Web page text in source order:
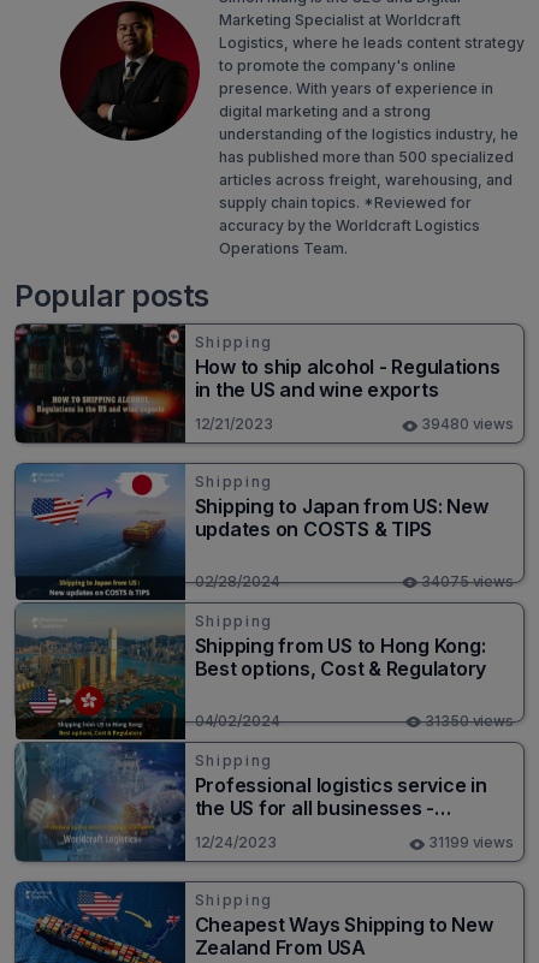
Marketing Specialist at Worldcraft
Logistics, where he leads content strategy
to promote the company's online
presence. With years of experience in
digital marketing and a strong
understanding of the logistics industry, he
has published more than 500 specialized
articles across freight, warehousing, and
supply chain topics. *Reviewed for
accuracy by the Worldcraft Logistics
Operations Team.
Popular posts
Shipping
How to ship alcohol - Regulations
in the US and wine exports
12/21/2023 39480 views
Shipping
Shipping to Japan from US: New
updates on COSTS & TIPS
02/28/2024 34075 views
Shipping
Shipping from US to Hong Kong:
Best options, Cost & Regulatory
04/02/2024 31350 views
Shipping
Professional logistics service in
the US for all businesses -
Worldcraft Logistics
12/24/2023 31199 views
Shipping
Cheapest Ways Shipping to New
Zealand From USA